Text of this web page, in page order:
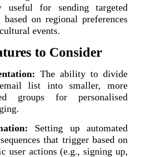
useful for sending targeted
based on regional preferences
events.
to Consider
The ability to divide
list into smaller, more
groups for personalised
Setting up automated
that trigger based on
user actions (e.g., signing up,